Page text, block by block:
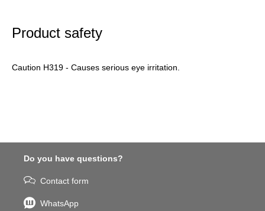
Product safety
Caution H319 - Causes serious eye irritation.
Do you have questions?
Contact form
WhatsApp